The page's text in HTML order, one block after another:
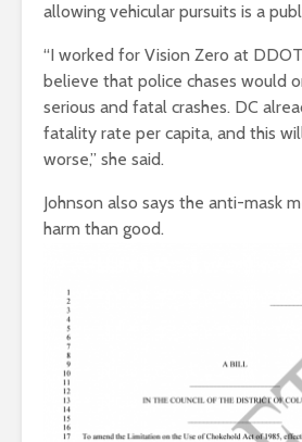
allowing vehicular pursuits is a
“I worked for Vision Zero at
believe that police chases would
serious and fatal crashes. DC
fatality rate per capita, and this
worse,” she said.
Johnson also says the anti-mask
harm than good.